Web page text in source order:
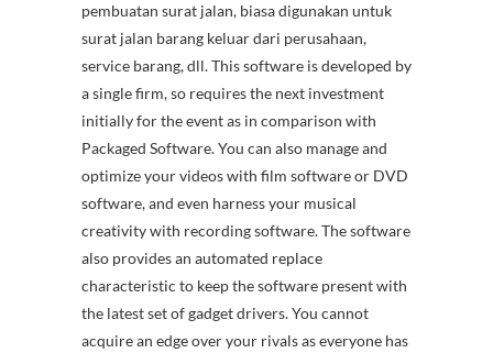
pembuatan surat jalan, biasa digunakan untuk
surat jalan barang keluar dari perusahaan,
service barang, dll. This software is developed by
a single firm, so requires the next investment
initially for the event as in comparison with
Packaged Software. You can also manage and
optimize your videos with film software or DVD
software, and even harness your musical
creativity with recording software. The software
also provides an automated replace
characteristic to keep the software present with
the latest set of gadget drivers. You cannot
acquire an edge over your rivals as everyone has